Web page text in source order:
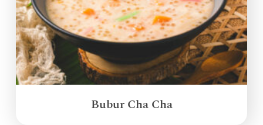
Bubur Cha Cha